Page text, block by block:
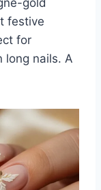
gold
festive
for
long nails. A